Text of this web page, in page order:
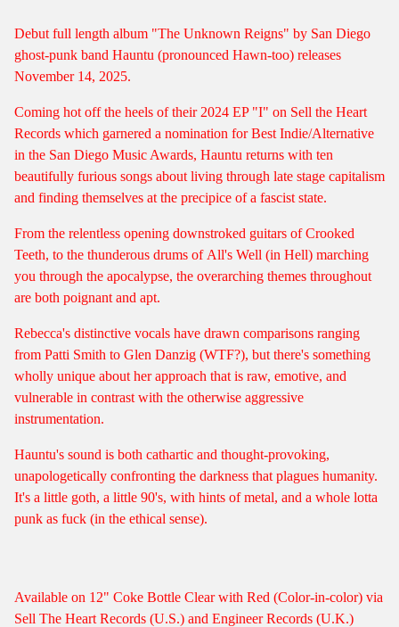
Debut full length album "The Unknown Reigns" by San Diego
ghost-punk band Hauntu (pronounced Hawn-too) releases
November 14, 2025.
Coming hot off the heels of their 2024 EP "I" on Sell the Heart
Records which garnered a nomination for Best Indie/Alternative
in the San Diego Music Awards, Hauntu returns with ten
beautifully furious songs about living through late stage capitalism
and finding themselves at the precipice of a fascist state.
From the relentless opening downstroked guitars ofCrooked
Teeth, to the thunderous drums of All's Well (in Hell) marching
you through the apocalypse, the overarching themes throughout
are both poignant and apt.
Rebecca's distinctive vocals have drawn comparisons ranging
from Patti Smith to Glen Danzig (WTF?), but there's something
wholly unique about her approach that is raw, emotive, and
vulnerable in contrast with the otherwise aggressive
instrumentation.
Hauntu's sound is both cathartic and thought-provoking,
unapologetically confronting the darkness that plagues humanity.
It's a little goth, a little 90's, with hints of metal, and a whole lotta
punk as fuck (in the ethical sense).
Available on 12" Coke Bottle Clear with Red (Color-in-color) via
Sell The Heart Records (U.S.) and Engineer Records (U.K.)